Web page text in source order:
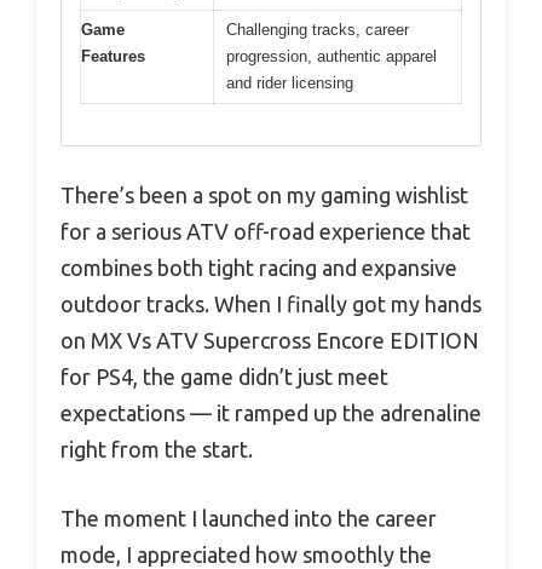
Game
Features
Challenging tracks, career
progression, authentic apparel
and rider licensing
There’s been a spot on my gaming wishlist
for a serious ATV off-road experience that
combines both tight racing and expansive
outdoor tracks. When I finally got my hands
on MX Vs ATV Supercross Encore EDITION
for PS4, the game didn’t just meet
expectations — it ramped up the adrenaline
right from the start.
The moment I launched into the career
mode, I appreciated how smoothly the